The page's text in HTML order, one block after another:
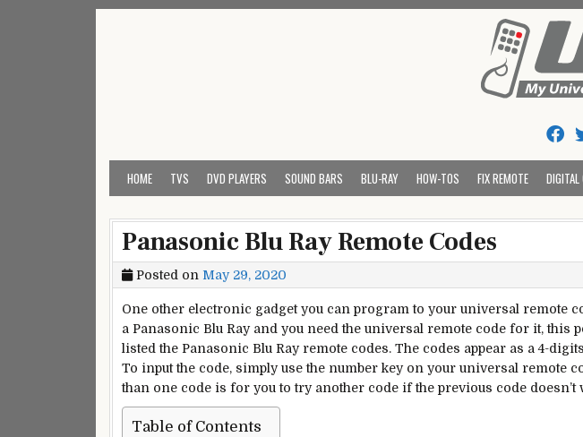
My Universal Remote Tips And
HOME TVS DVD PLAYERS SOUND BARS BLU-RAY HOW-TOS FIX REMOTE DIGITAL
Panasonic Blu Ray Remote Codes
Posted on May 29, 2020
One other electronic gadget you can program to your universal remote
a Panasonic Blu Ray and you need the universal remote code for it, this
listed the Panasonic Blu Ray remote codes. The codes appear as a 4-
To input the code, simply use the number key on your universal remote
than one code is for you to try another code if the previous code doesn’t
Table of Contents